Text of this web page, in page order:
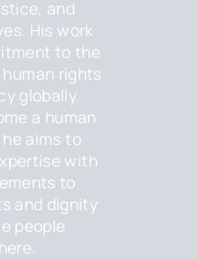
and
His work
to the
rights
globally.
a human
aims to
with
to
and dignity
people